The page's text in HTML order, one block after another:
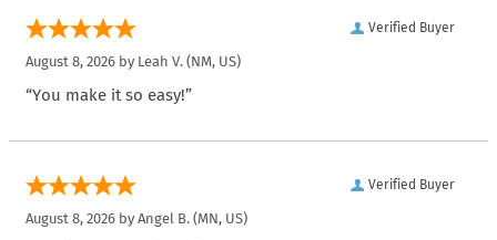
Verified Buyer
August 8, 2026 by Leah V. (NM, US)
“You make it so easy!”
Verified Buyer
August 8, 2026 by Angel B. (MN, US)